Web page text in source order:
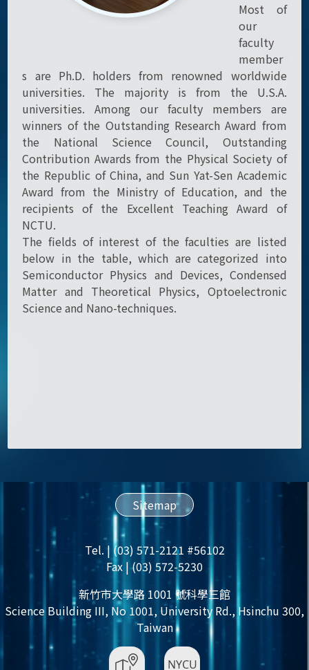
Most of
our
faculty
member
s are Ph.D. holders from renowned worldwide
universities. The majority is from the U.S.A.
universities. Among our faculty members are
winners of the Outstanding Research Award from
the National Science Council, Outstanding
Contribution Awards from the Physical Society of
the Republic of China, and Sun Yat-Sen Academic
Award from the Ministry of Education, and the
recipients of the Excellent Teaching Award of
NCTU.
The fields of interest of the faculties are listed
below in the table, which are categorized into
Semiconductor Physics and Devices, Condensed
Matter and Theoretical Physics, Optoelectronic
Science and Nano-techniques.
Sitemap
Tel. | (03) 571-2121 #56102
Fax | (03) 572-5230
新竹市大學路 1001 號科學三館
Science Building III, No 1001, University Rd., Hsinchu 300,
Taiwan